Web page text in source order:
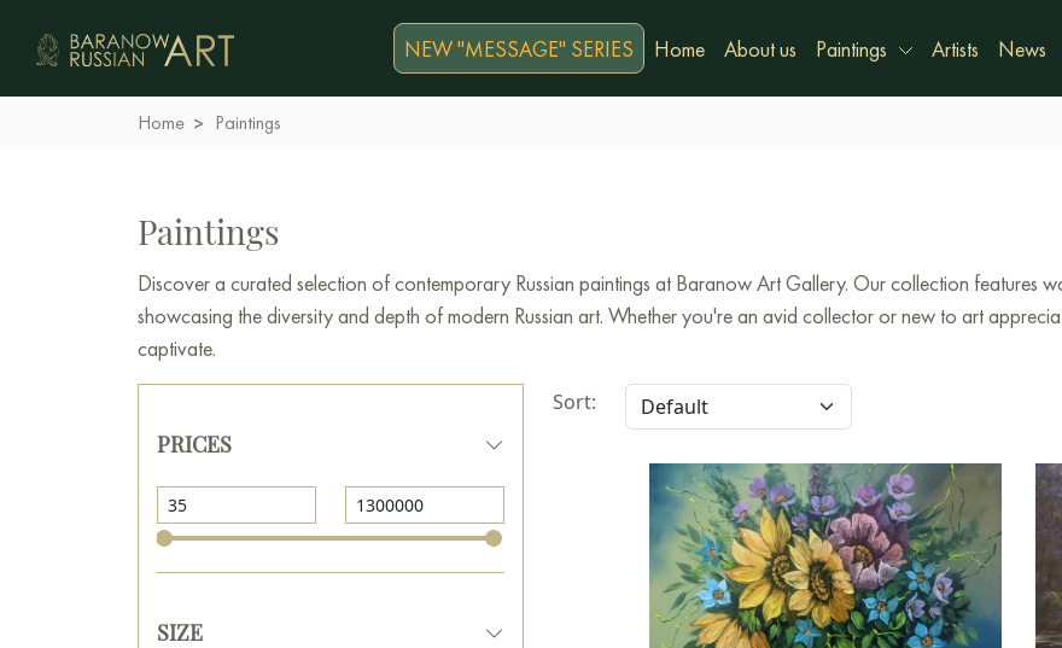
NEW "MESSAGE" SERIES Home About us Paintings Artists News
Home Paintings
Paintings
Discover a curated selection of contemporary Russian paintings at Baranow Art Gallery. Our collection features
showcasing the diversity and depth of modern Russian art. Whether you're an avid collector or new to art
captivate.
PRICES
SIZE
Sort: